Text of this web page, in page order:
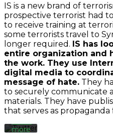
IS is a new brand of
prospective terrorist had
to receive training at
some terrorists travel to
longer required. IS has
entire organization and
the work. They use
digital media to
message of hate. They
to securely communicate
materials. They have
that serves as
By
loading
the
tweet,
you
agree
to
Twitter’s
privacy
policy.
more